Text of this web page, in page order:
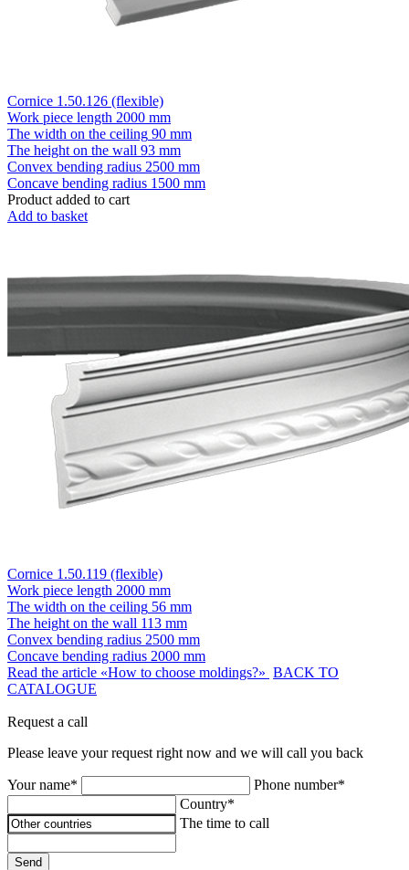
Cornice 1.50.126 (flexible)
Work piece length 2000 mm
The width on the ceiling 90 mm
The height on the wall 93 mm
Convex bending radius 2500 mm
Concave bending radius 1500 mm
Product added to cart
Add to basket
Cornice 1.50.119 (flexible)
Work piece length 2000 mm
The width on the ceiling 56 mm
The height on the wall 113 mm
Convex bending radius 2500 mm
Concave bending radius 2000 mm
Read the article «How to choose moldings?» BACK TO
CATALOGUE
Request a call
Please leave your request right now and we will call you back
Your name*
Phone number*
Country*
The time to call
Send